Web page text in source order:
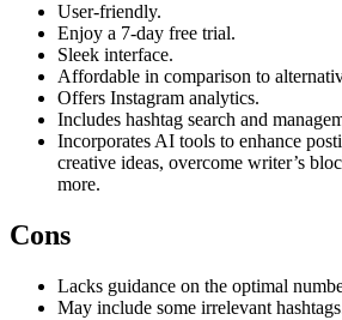
User-friendly.
Enjoy a 7-day free trial.
Sleek interface.
Affordable in comparison to
Offers Instagram analytics.
Includes hashtag search and
Incorporates AI tools to enhance
creative ideas, overcome writer’s
more.
Cons
Lacks guidance on the optimal
May include some irrelevant